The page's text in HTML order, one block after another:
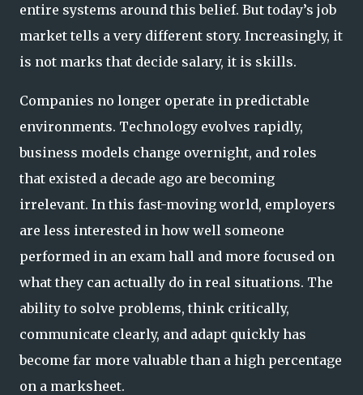
entire systems around this belief. But today’s job
market tells a very different story. Increasingly, it
is not marks that decide salary, it is skills.
Companies no longer operate in predictable
environments. Technology evolves rapidly,
business models change overnight, and roles
that existed a decade ago are becoming
irrelevant. In this fast-moving world, employers
are less interested in how well someone
performed in an exam hall and more focused on
what they can actually do in real situations. The
ability to solve problems, think critically,
communicate clearly, and adapt quickly has
become far more valuable than a high percentage
on a marksheet.